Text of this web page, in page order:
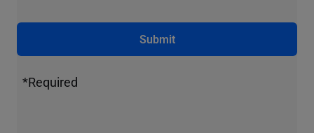
Submit
*Required